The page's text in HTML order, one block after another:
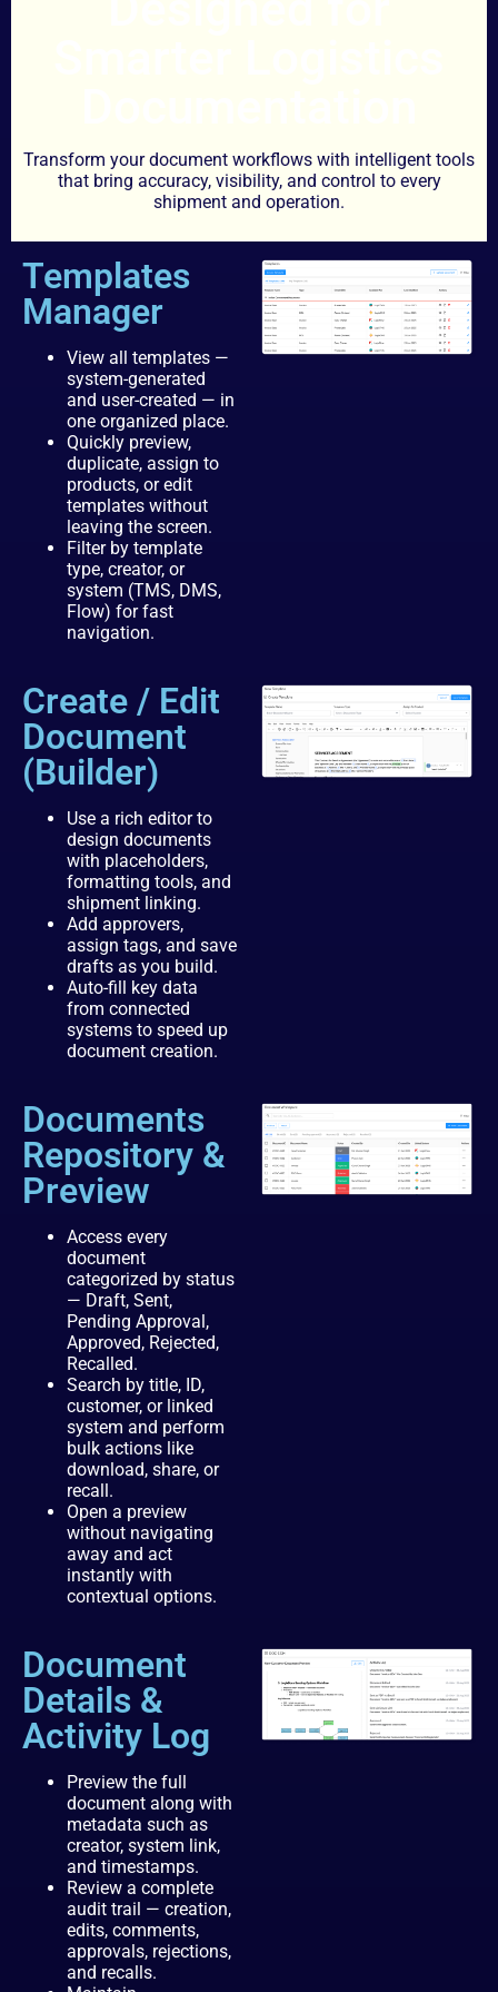
Transform your document workflows with intelligent tools
that bring accuracy, visibility, and control to every
shipment and operation.
Templates
Manager
View all templates —
system-generated
and user-created — in
one organized place.
Quickly preview,
duplicate, assign to
products, or edit
templates without
leaving the screen.
Filter by template
type, creator, or
system (TMS, DMS,
Flow) for fast
navigation.
Create / Edit
Document
(Builder)
Use a rich editor to
design documents
with placeholders,
formatting tools, and
shipment linking.
Add approvers,
assign tags, and save
drafts as you build.
Auto-fill key data
from connected
systems to speed up
document creation.
Documents
Repository &
Preview
Access every
document
categorized by status
— Draft, Sent,
Pending Approval,
Approved, Rejected,
Recalled.
Search by title, ID,
customer, or linked
system and perform
bulk actions like
download, share, or
recall.
Open a preview
without navigating
away and act
instantly with
contextual options.
Document
Details &
Activity Log
Preview the full
document along with
metadata such as
creator, system link,
and timestamps.
Review a complete
audit trail — creation,
edits, comments,
approvals, rejections,
and recalls.